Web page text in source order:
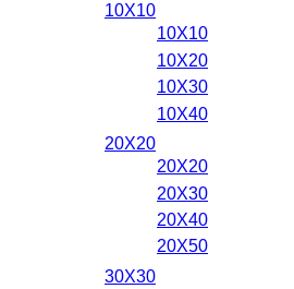
10X10
10X10
10X20
10X30
10X40
20X20
20X20
20X30
20X40
20X50
30X30